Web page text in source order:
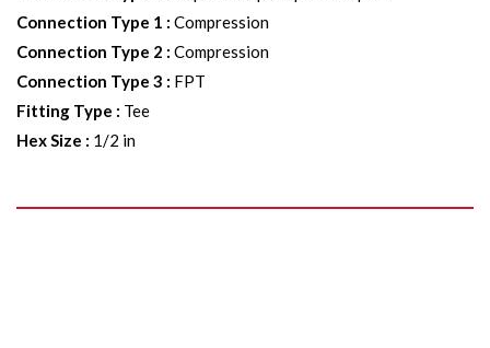
Connection Type 1 : Compression
Connection Type 2 : Compression
Connection Type 3 : FPT
Fitting Type : Tee
Hex Size : 1/2 in